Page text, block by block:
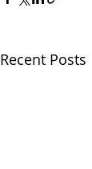
Recent Posts